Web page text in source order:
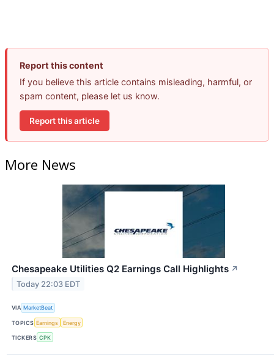
Report this content
If you believe this article contains misleading, harmful, or
spam content, please let us know.
Report this article
More News
Chesapeake Utilities Q2 Earnings Call Highlights ↗
Today 22:03 EDT
VIA MarketBeat
TOPICS Earnings Energy
TICKERS CPK